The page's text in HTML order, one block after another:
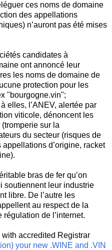
ces noms de domaine
des appellations
n’auront pas été mises
candidates à
ont annoncé leur
les noms de domaine de
protection pour les
"bourgogne.vin";
elles, l’ANEV, alertée par
viticole, dénoncent les
sur la
du secteur (risques de
d’origine, racket
bras de fer qu’on
soutiennent leur industrie
libre. De l’autre les
au respect de la
de l’internet.
accredited Registrar
your new .WINE and .VIN